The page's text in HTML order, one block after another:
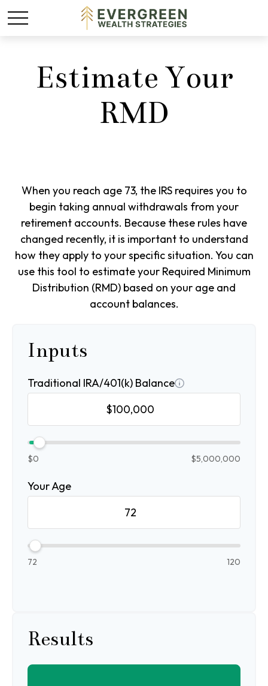
Estimate Your
RMD
When you reach age 73, the IRS requires you to
begin taking annual withdrawals from your
retirement accounts. Because these rules have
changed recently, it is important to understand
how they apply to your specific situation. You can
use this tool to estimate your Required Minimum
Distribution (RMD) based on your age and
account balances.
Inputs
Traditional IRA/401(k) Balance
$0 $5,000,000
Your Age
72 120
Results